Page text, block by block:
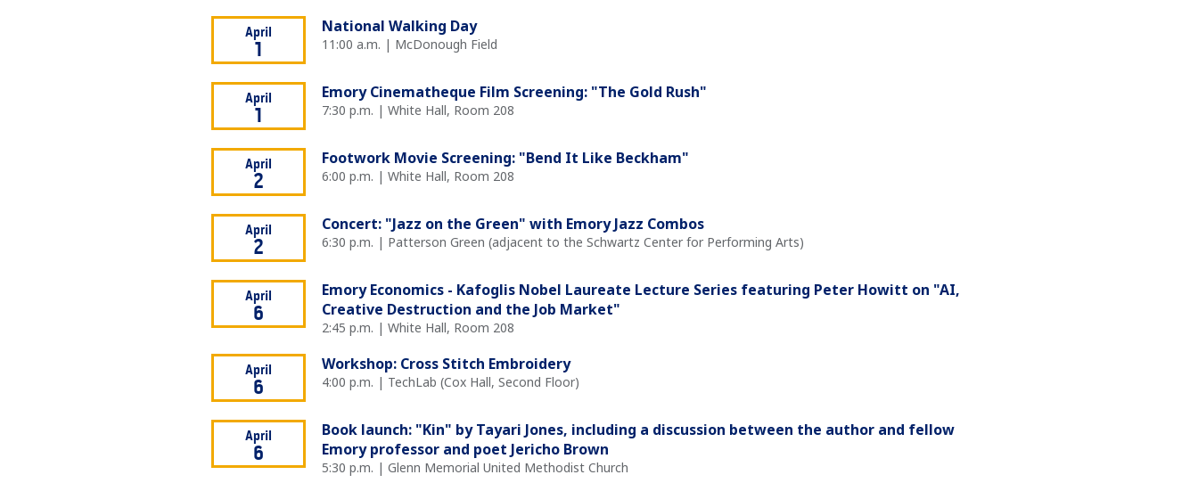
April
1
National Walking Day
11:00 a.m. | McDonough Field
April
1
Emory Cinematheque Film Screening: "The Gold Rush"
7:30 p.m. | White Hall, Room 208
April
2
Footwork Movie Screening: "Bend It Like Beckham"
6:00 p.m. | White Hall, Room 208
April
2
Concert: "Jazz on the Green" with Emory Jazz Combos
6:30 p.m. | Patterson Green (adjacent to the Schwartz Center for Performing Arts)
April
6
Emory Economics - Kafoglis Nobel Laureate Lecture Series featuring Peter Howitt on "AI,
Creative Destruction and the Job Market"
2:45 p.m. | White Hall, Room 208
April
6
Workshop: Cross Stitch Embroidery
4:00 p.m. | TechLab (Cox Hall, Second Floor)
April
6
Book launch: "Kin" by Tayari Jones, including a discussion between the author and fellow
Emory professor and poet Jericho Brown
5:30 p.m. | Glenn Memorial United Methodist Church